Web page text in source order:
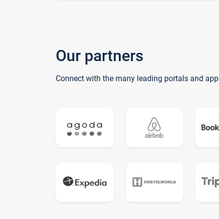
Our partners
Connect with the many leading portals and